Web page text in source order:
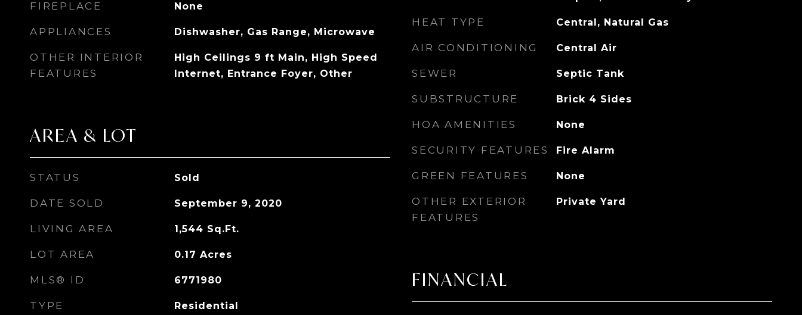
FIREPLACE None
APPLIANCES Dishwasher, Gas Range, Microwave
OTHER INTERIOR
FEATURES
High Ceilings 9 ft Main, High Speed
Internet, Entrance Foyer, Other
AREA & LOT
STATUS Sold
DATE SOLD September 9, 2020
LIVING AREA 1,544 Sq.Ft.
LOT AREA 0.17 Acres
MLS® ID 6771980
TYPE Residential
HEAT TYPE Central, Natural Gas
AIR CONDITIONING Central Air
SEWER Septic Tank
SUBSTRUCTURE Brick 4 Sides
HOA AMENITIES None
SECURITY FEATURES Fire Alarm
GREEN FEATURES None
OTHER EXTERIOR
FEATURES
Private Yard
FINANCIAL